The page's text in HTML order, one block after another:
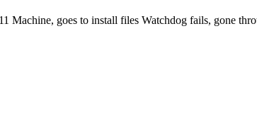
Machine, goes to install files Watchdog fails, gone